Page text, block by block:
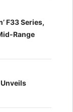
F33 Series,
Range